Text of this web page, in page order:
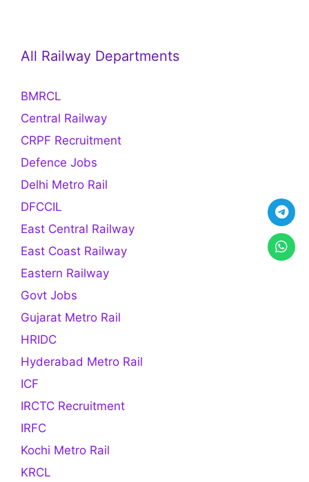
All Railway Departments
BMRCL
Central Railway
CRPF Recruitment
Defence Jobs
Delhi Metro Rail
DFCCIL
East Central Railway
East Coast Railway
Eastern Railway
Govt Jobs
Gujarat Metro Rail
HRIDC
Hyderabad Metro Rail
ICF
IRCTC Recruitment
IRFC
Kochi Metro Rail
KRCL